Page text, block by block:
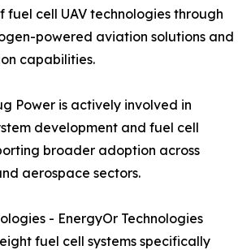
fuel cell UAV technologies through
powered aviation solutions and
capabilities.
Power is actively involved in
development and fuel cell
broader adoption across
aerospace sectors.
- EnergyOr Technologies
fuel cell systems specifically